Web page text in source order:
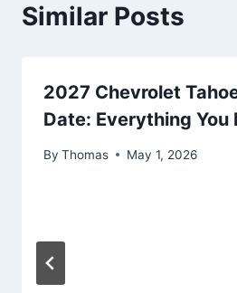
Similar Posts
2027 Chevrolet
Date: Everything You
By Thomas May 1, 2026